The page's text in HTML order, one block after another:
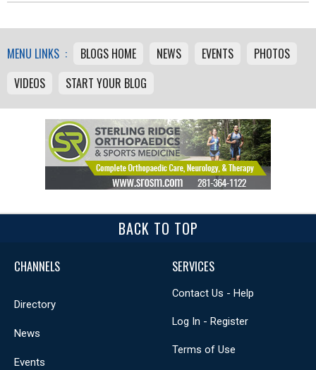
MENU LINKS : BLOGS HOME NEWS EVENTS
PHOTOS
VIDEOS
START YOUR BLOG
BACK TO TOP
CHANNELS
Directory
News
Events
SERVICES
Contact Us - Help
Log In - Register
Terms of Use